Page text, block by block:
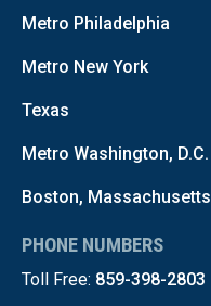
Metro Philadelphia
Metro New York
Texas
Metro Washington, D.C.
Boston, Massachusetts
PHONE NUMBERS
Toll Free: 859-398-2803